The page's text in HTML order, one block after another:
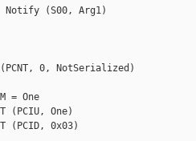
Notify (S00, Arg1)
0, NotSerialized)
= One
(PCIU, One)
(PCID, 0x03)